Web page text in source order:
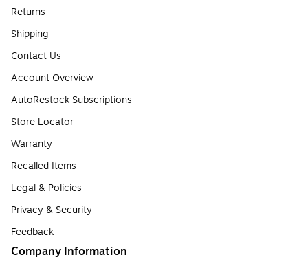
Returns
Shipping
Contact Us
Account Overview
AutoRestock Subscriptions
Store Locator
Warranty
Recalled Items
Legal & Policies
Privacy & Security
Feedback
Company Information